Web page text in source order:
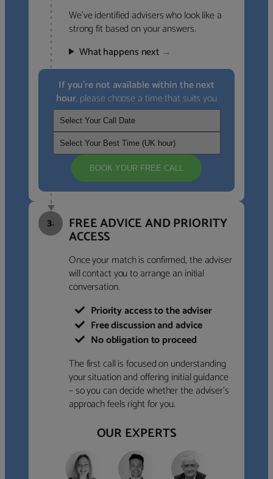
We’ve identified advisers who look like a
strong fit based on your answers.
What happens next →
If you’re not available within the next
hour, please choose a time that suits you
BOOK YOUR FREE CALL
3. FREE ADVICE AND PRIORITY
ACCESS
Once your match is confirmed, the adviser
will contact you to arrange an initial
conversation.
Priority access to the adviser
Free discussion and advice
No obligation to proceed
The first call is focused on understanding
your situation and offering initial guidance
– so you can decide whether the adviser’s
approach feels right for you.
OUR EXPERTS